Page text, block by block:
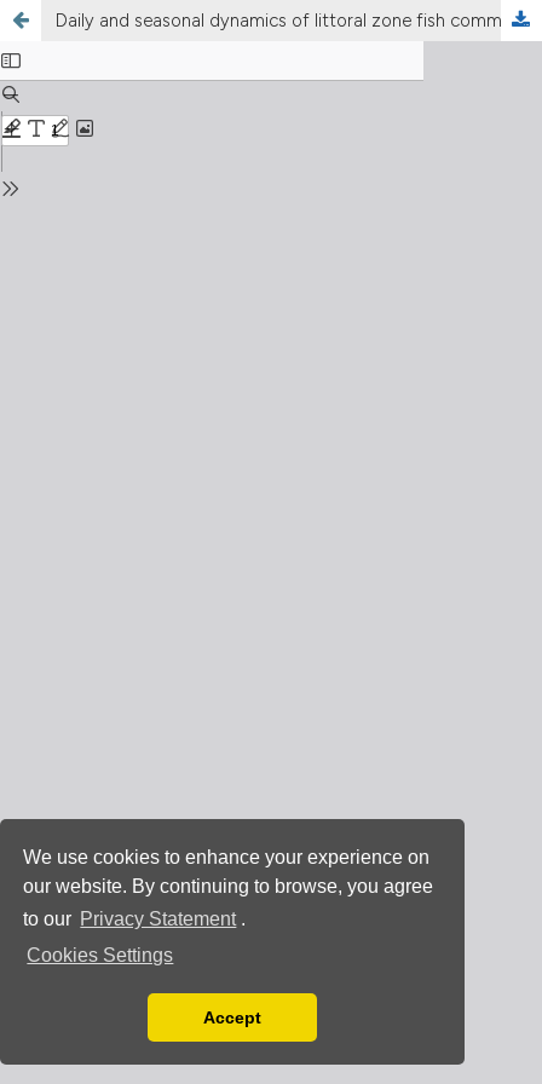
We use cookies to enhance your experience on
our website. By continuing to browse, you agree
to our Privacy Statement .
Cookies Settings
You can disable them by changing your browser
Accept
Daily and seasonal dynamics of littoral zone fish communities in the lowland Włocławek Reservoir (central Poland), with a special emphasis on alien invasive gobies